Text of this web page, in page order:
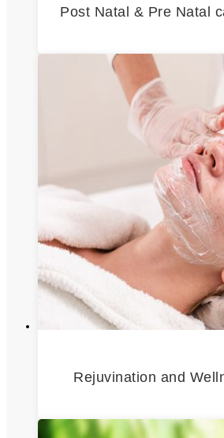
Post Natal & Pre Natal
Rejuvination and